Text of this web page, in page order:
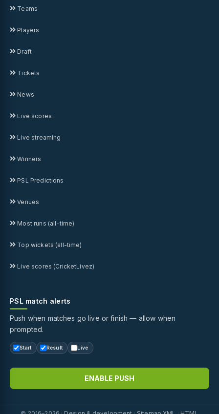
Teams
Players
Draft
Tickets
News
Live scores
Live streaming
Winners
PSL Predictions
Venues
Most runs (all-time)
Top wickets (all-time)
Live scores (CricketLivez)
PSL match alerts
Push when matches go live or finish — allow when
prompted.
Start Result Live
ENABLE PUSH